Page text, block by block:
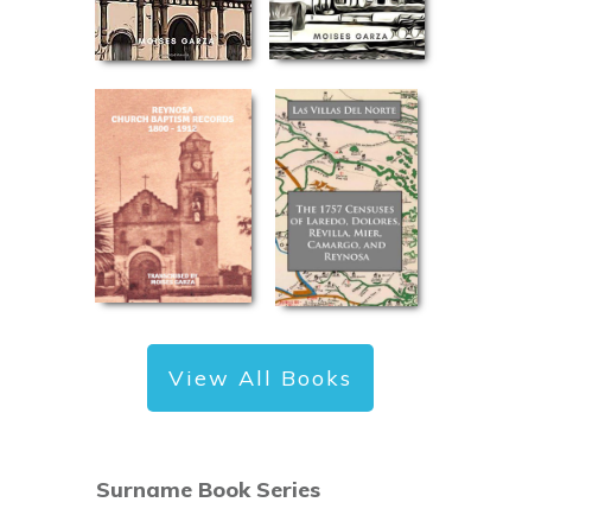
View All Books
Surname Book Series